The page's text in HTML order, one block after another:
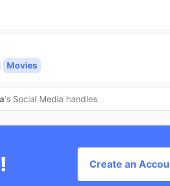
Movies
's Social Media handles
Create an